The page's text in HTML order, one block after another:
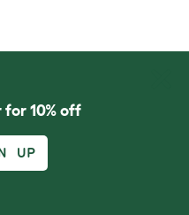
10% off
UP